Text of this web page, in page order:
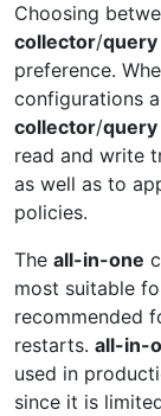
Choosing
collector/query
preference.
configurations
collector/query
read and write
as well as to
policies.
The all-in-one
most suitable
recommended
restarts. all-in-
used in
since it is